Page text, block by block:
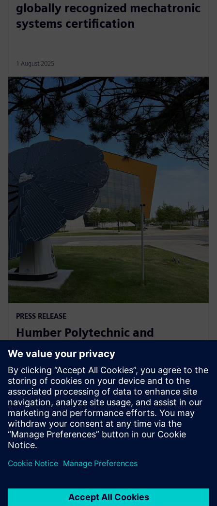
globally recognized mechatronic
systems certification
1 August 2025
PRESS RELEASE
Humber Polytechnic and
Siemens Canada's Net Zero
Classroom
24 November 2024